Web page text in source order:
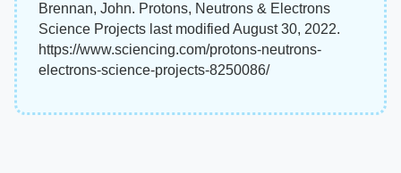
Brennan, John. Protons, Neutrons & Electrons
Science Projects last modified August 30, 2022.
https://www.sciencing.com/protons-neutrons-
electrons-science-projects-8250086/